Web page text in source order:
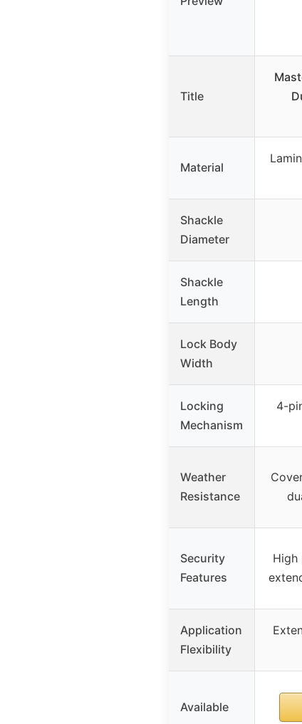
Title
Material
Shackle
Diameter
Shackle
Length
Lock Body
Width
Locking
Mechanism
4-
Weather
Resistance
Security
Features
High
Application
Flexibility
Available